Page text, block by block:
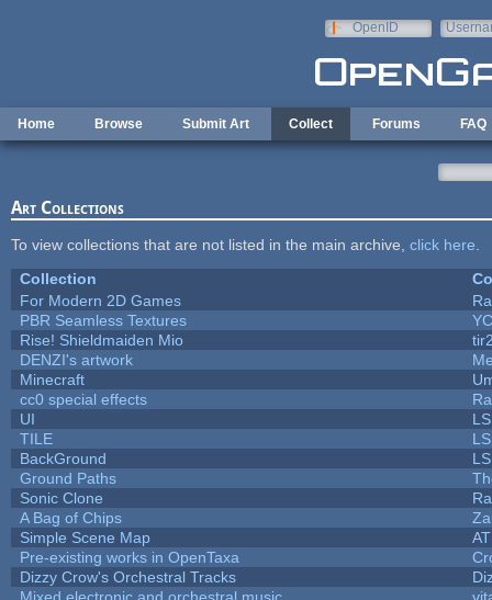
OpenID
Home Browse Submit Art Collect Forums FAQ
Art Collections
To view collections that are not listed in the main archive, click here
Collection
For Modern 2D Games
PBR Seamless Textures
Rise! Shieldmaiden Mio
DENZI's artwork
Minecraft
cc0 special effects
UI
TILE
BackGround
Ground Paths
Sonic Clone
A Bag of Chips
Simple Scene Map
Pre-existing works in OpenTaxa
Dizzy Crow's Orchestral Tracks
Mixed electronic and orchestral music